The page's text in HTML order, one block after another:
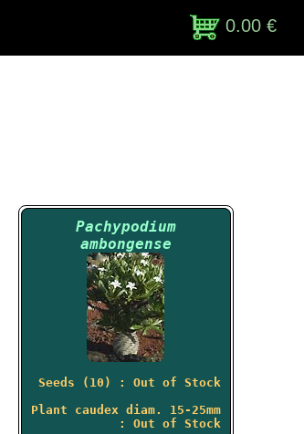
0.00 €
Pachypodium
ambongense
Seeds (10) : Out of Stock
Plant caudex diam. 15-25mm
: Out of Stock